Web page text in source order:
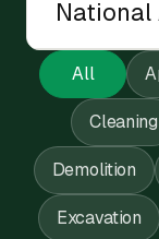
All
Cleaning
Demolition
Excavation